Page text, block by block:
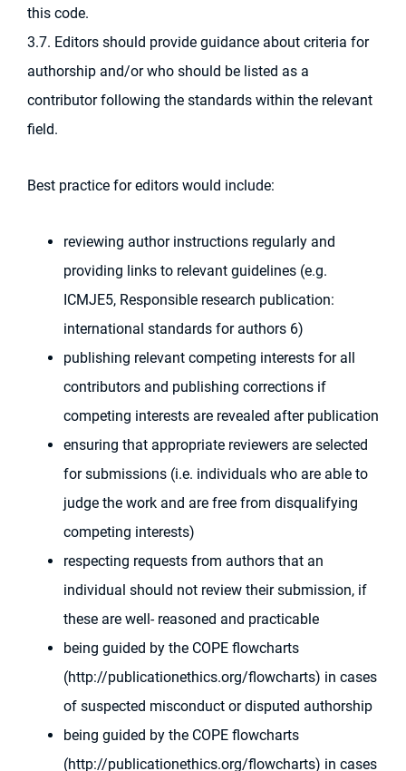
this code.
3.7. Editors should provide guidance about criteria for
authorship and/or who should be listed as a
contributor following the standards within the relevant
field.
Best practice for editors would include:
reviewing author instructions regularly and
providing links to relevant guidelines (e.g.
ICMJE5, Responsible research publication:
international standards for authors 6)
publishing relevant competing interests for all
contributors and publishing corrections if
competing interests are revealed after publication
ensuring that appropriate reviewers are selected
for submissions (i.e. individuals who are able to
judge the work and are free from disqualifying
competing interests)
respecting requests from authors that an
individual should not review their submission, if
these are well- reasoned and practicable
being guided by the COPE flowcharts
(http://publicationethics.org/flowcharts) in cases
of suspected misconduct or disputed authorship
being guided by the COPE flowcharts
(http://publicationethics.org/flowcharts) in cases